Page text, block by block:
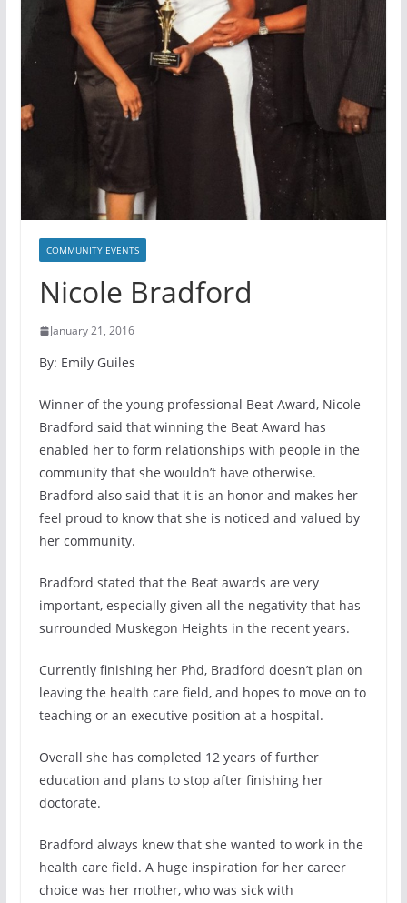
COMMUNITY EVENTS
Nicole Bradford
January 21, 2016
By: Emily Guiles
Winner of the young professional Beat Award, Nicole
Bradford said that winning the Beat Award has
enabled her to form relationships with people in the
community that she wouldn’t have otherwise.
Bradford also said that it is an honor and makes her
feel proud to know that she is noticed and valued by
her community.
Bradford stated that the Beat awards are very
important, especially given all the negativity that has
surrounded Muskegon Heights in the recent years.
Currently finishing her Phd, Bradford doesn’t plan on
leaving the health care field, and hopes to move on to
teaching or an executive position at a hospital.
Overall she has completed 12 years of further
education and plans to stop after finishing her
doctorate.
Bradford always knew that she wanted to work in the
health care field. A huge inspiration for her career
choice was her mother, who was sick with